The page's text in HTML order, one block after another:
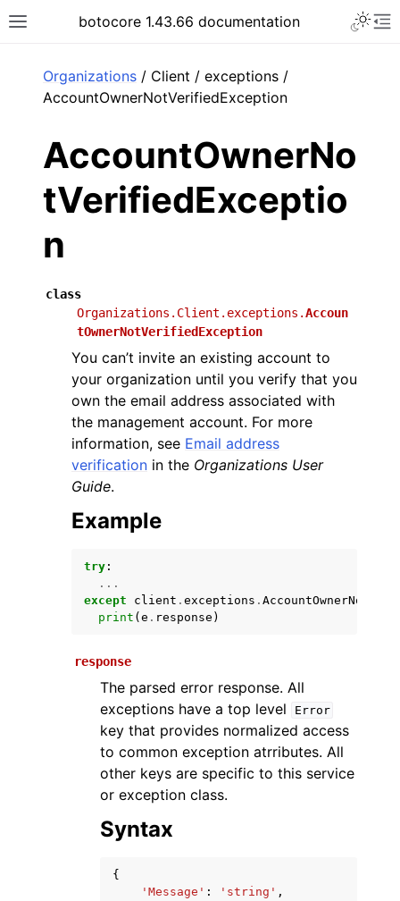
Toggle site navigation sidebar
botocore 1.43.66 documentation
navigation of Available Services
Organizations / Client / exceptions /
AccountOwnerNotVerifiedException
AccountOwnerNo
tVerifiedExceptio
n
class
Organizations.Client.exceptions.Accoun
tOwnerNotVerifiedException
You can’t invite an existing account to
your organization until you verify that you
own the email address associated with
the management account. For more
information, see Email address
verification in the Organizations User
Guide.
Example
try :
...
except
client . exceptions .
print ( e . response )
response
The parsed error response. All
exceptions have a top level
Error
key that provides normalized access
to common exception atrributes. All
other keys are specific to this service
or exception class.
Syntax
{
'Message' : 'string' ,